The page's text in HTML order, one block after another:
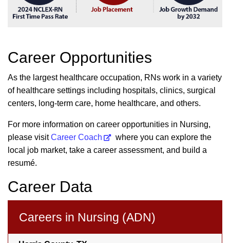
Career Opportunities
As the largest healthcare occupation, RNs work in a variety
of healthcare settings including hospitals, clinics, surgical
centers, long-term care, home healthcare, and others.
For more information on career opportunities in Nursing,
please visitCareer Coach
where you can explore the
local job market, take a career assessment, and build a
resumé.
Career Data